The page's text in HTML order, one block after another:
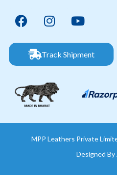
Track Shipment
MPP Leathers Private
Designed By